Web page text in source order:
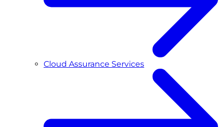
Cloud Assurance Services